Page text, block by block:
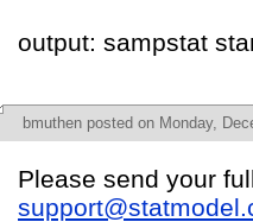
output: sampstat
bmuthen posted on Monday,
Please send your